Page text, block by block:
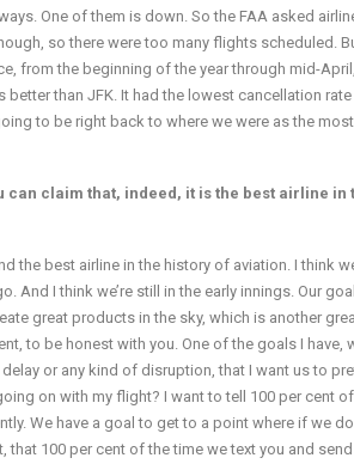
One of them is down. So the FAA asked
so there were too many flights scheduled.
from the beginning of the year through mid-
than JFK. It had the lowest cancellation
to be right back to where we were as the
can claim that, indeed, it is the best airline
the best airline in the history of aviation. I think
And I think we’re still in the early innings. Our
great products in the sky, which is another
to be honest with you. One of the goals I have,
or any kind of disruption, that I want us to
on with my flight? I want to tell 100 per cent
We have a goal to get to a point where if we
100 per cent of the time we text you and